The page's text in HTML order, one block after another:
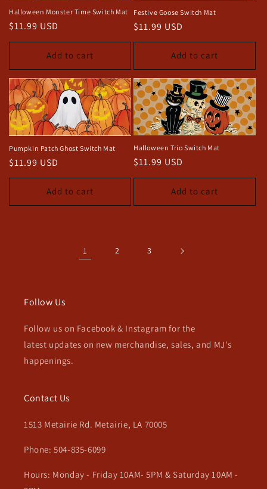
Halloween Monster Time Switch Mat
Regular
price
$11.99 USD
Add to cart
Festive Goose Switch Mat
Regular
price
$11.99 USD
Add to cart
Pumpkin Patch Ghost Switch Mat
Regular
price
$11.99 USD
Add to cart
Halloween Trio Switch Mat
Regular
price
$11.99 USD
Add to cart
1 2 3
Follow Us
Follow us on Facebook & Instagram for the
latest updates on new merchandise, sales, and MJ's
happenings.
Contact Us
1513 Metairie Rd. Metairie, LA 70005
Phone: 504-835-6099
Hours: Monday - Friday 10AM- 5PM & Saturday 10AM -